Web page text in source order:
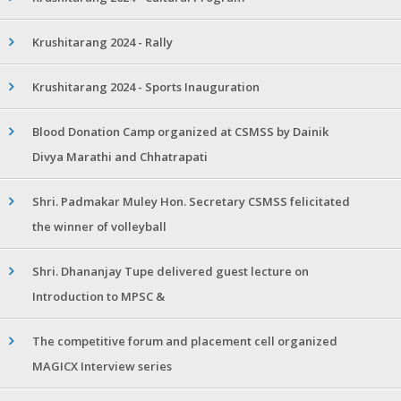
Krushitarang 2024 - Rally
Krushitarang 2024 - Sports Inauguration
Blood Donation Camp organized at CSMSS by Dainik
Divya Marathi and Chhatrapati
Shri. Padmakar Muley Hon. Secretary CSMSS felicitated
the winner of volleyball
Shri. Dhananjay Tupe delivered guest lecture on
Introduction to MPSC &
The competitive forum and placement cell organized
MAGICX Interview series